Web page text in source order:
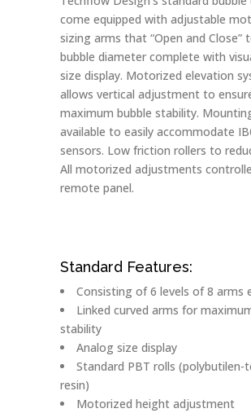
come equipped with adjustable
sizing arms that “Open and Close”
bubble diameter complete with
size display. Motorized elevation
allows vertical adjustment to
maximum bubble stability.
available to easily accommodate
sensors. Low friction rollers to
All motorized adjustments
remote panel.
Standard Features:
Consisting of 6 levels of 8 arms
Linked curved arms for
stability
Analog size display
Standard PBT rolls
resin)
Motorized height adjustment